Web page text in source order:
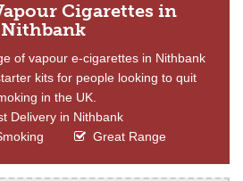
Cigarettes in
Nithbank
of vapour e-cigarettes in Nithbank
kits for people looking to quit
in the UK.
Delivery in Nithbank
Great Range